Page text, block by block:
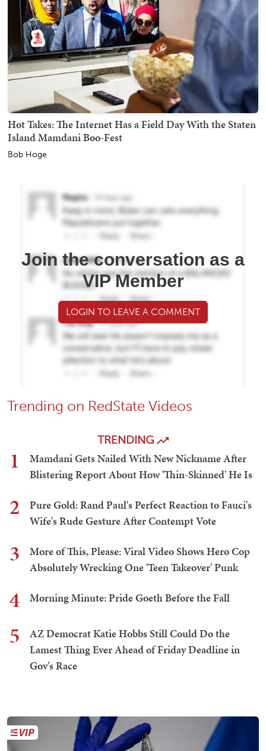
Hot Takes: The Internet Has a Field Day With the Staten
Island Mamdani Boo-Fest
Bob Hoge
Join the conversation as a
VIP Member
LOGIN TO LEAVE A COMMENT
Trending on RedState Videos
TRENDING
1
Mamdani Gets Nailed With New Nickname After
Blistering Report About How 'Thin-Skinned' He Is
2
Pure Gold: Rand Paul's Perfect Reaction to Fauci's
Wife's Rude Gesture After Contempt Vote
3
More of This, Please: Viral Video Shows Hero Cop
Absolutely Wrecking One 'Teen Takeover' Punk
4 Morning Minute: Pride Goeth Before the Fall
5
AZ Democrat Katie Hobbs Still Could Do the
Lamest Thing Ever Ahead of Friday Deadline in
Gov's Race